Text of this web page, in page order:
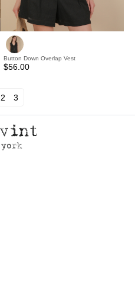
Button Down Overlap Vest
$56.00
2 3